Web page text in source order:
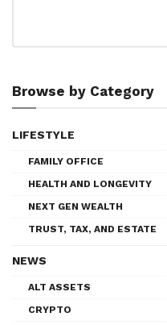
Browse by Category
LIFESTYLE
FAMILY OFFICE
HEALTH AND LONGEVITY
NEXT GEN WEALTH
TRUST, TAX, AND ESTATE
NEWS
ALT ASSETS
CRYPTO